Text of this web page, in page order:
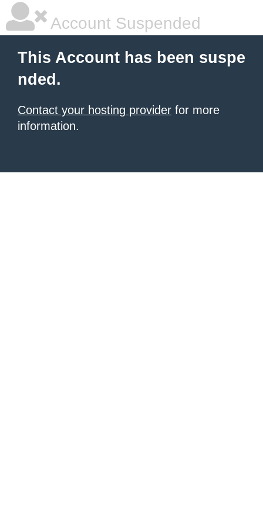
Account Suspended
This Account has been suspe
nded.
Contact your hosting provider for more
information.